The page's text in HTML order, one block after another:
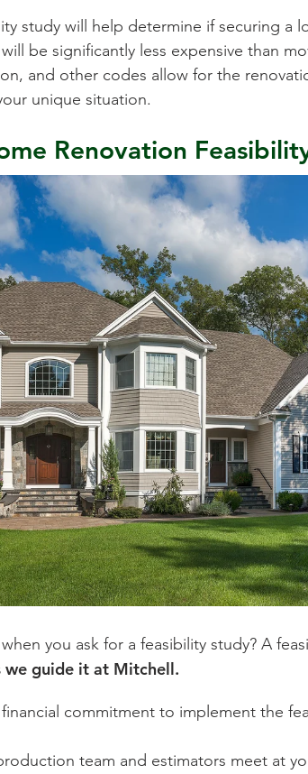
study will help determine if securing
be significantly less expensive than
and other codes allow for the
unique situation.
Renovation
you ask for a feasibility study? A
we guide it at Mitchell.
financial commitment to implement the
team and estimators meet at